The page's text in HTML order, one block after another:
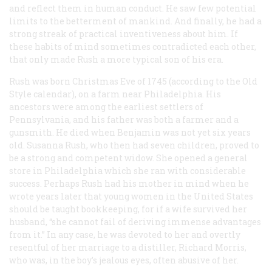
and reflect them in human conduct. He saw few potential
limits to the betterment of mankind. And finally, he had a
strong streak of practical inventiveness about him. If
these habits of mind sometimes contradicted each other,
that only made Rush a more typical son of his era.
Rush was born Christmas Eve of 1745 (according to the Old
Style calendar), on a farm near Philadelphia. His
ancestors were among the earliest settlers of
Pennsylvania, and his father was both a farmer and a
gunsmith. He died when Benjamin was not yet six years
old. Susanna Rush, who then had seven children, proved to
be a strong and competent widow. She opened a general
store in Philadelphia which she ran with considerable
success. Perhaps Rush had his mother in mind when he
wrote years later that young women in the United States
should be taught bookkeeping, for if a wife survived her
husband, “she cannot fail of deriving immense advantages
from it.” In any case, he was devoted to her and overtly
resentful of her marriage to a distiller, Richard Morris,
who was, in the boy’s jealous eyes, often abusive of her.